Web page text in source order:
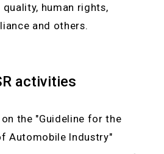
human rights,
and others.
activities
the "Guideline for the
Automobile Industry"